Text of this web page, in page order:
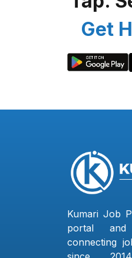
Get
Kumari Job
portal and
connecting